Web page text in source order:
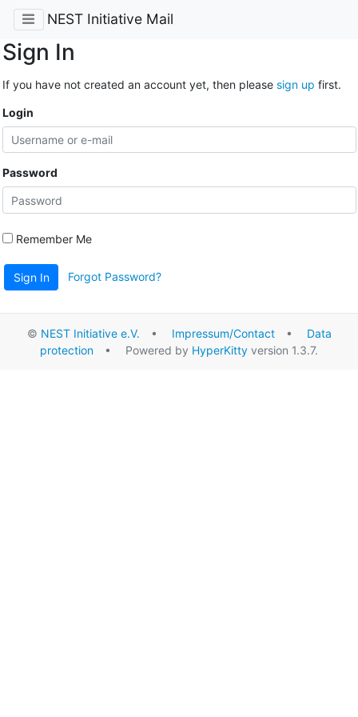
NEST Initiative Mail
Sign In
If you have not created an account yet, then please sign up first.
Login
Password
Remember Me
Sign In Forgot Password?
© NEST Initiative e.V. • Impressum/Contact• Data
protection • Powered by HyperKitty version 1.3.7.